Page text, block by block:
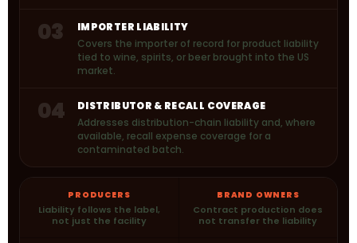
03
IMPORTER LIABILITY
Covers the importer of record for product liability
tied to wine, spirits, or beer brought into the US
market.
04
DISTRIBUTOR & RECALL COVERAGE
Addresses distribution-chain liability and, where
available, recall expense coverage for a
contaminated batch.
PRODUCERS
Liability follows the label,
not just the facility
BRAND OWNERS
Contract production does
not transfer the liability